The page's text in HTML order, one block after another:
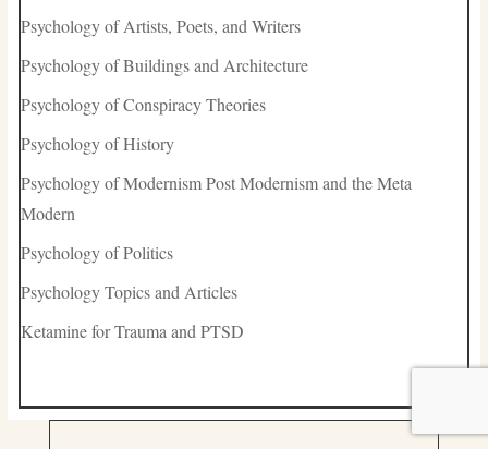
Psychology of Artists, Poets, and Writers
Psychology of Buildings and Architecture
Psychology of Conspiracy Theories
Psychology of History
Psychology of Modernism Post Modernism and the Meta
Modern
Psychology of Politics
Psychology Topics and Articles
Ketamine for Trauma and PTSD